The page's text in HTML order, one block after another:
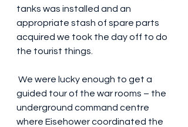
tanks was installed and an
appropriate stash of spare parts
acquired we took the day off to do
the tourist things.
guided tour of the war rooms – the
underground command centre
where Eisehower coordinated the